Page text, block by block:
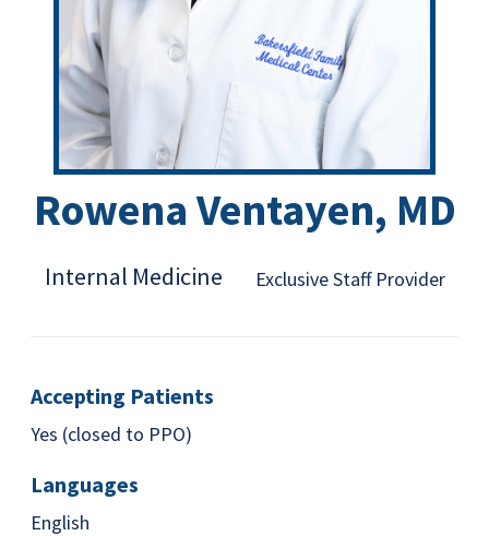
Rowena Ventayen, MD
Internal Medicine Exclusive Staff Provider
Accepting Patients
Yes (closed to PPO)
Languages
English